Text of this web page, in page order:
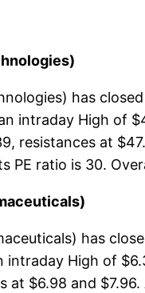
has
intraday High of
resistances at
PE ratio is 30.
has
High of
$6.98 and